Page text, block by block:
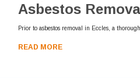
Asbestos
Prior to asbestos removal in Eccles, a
READ MORE